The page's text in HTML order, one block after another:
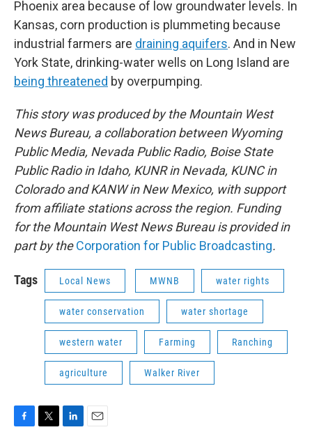
Phoenix area because of low groundwater levels. In
Kansas, corn production is plummeting because
industrial farmers are draining aquifers. And in New
York State, drinking-water wells on Long Island are
being threatened by overpumping.
This story was produced by the Mountain West
News Bureau, a collaboration between Wyoming
Public Media, Nevada Public Radio, Boise State
Public Radio in Idaho, KUNR in Nevada, KUNC in
Colorado and KANW in New Mexico, with support
from affiliate stations across the region. Funding
for the Mountain West News Bureau is provided in
part by theCorporation for Public Broadcasting.
Tags Local News MWNB water rights
water conservation water shortage
western water Farming Ranching
agriculture Walker River